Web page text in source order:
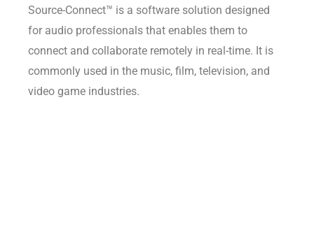
Source-Connect™ is a software solution designed
for audio professionals that enables them to
connect and collaborate remotely in real-time. It is
commonly used in the music, film, television, and
video game industries.